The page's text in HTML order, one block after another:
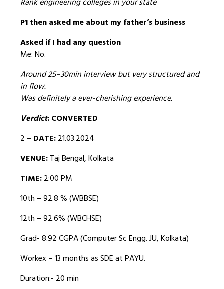
P1 then asked me about my father’s business
Asked if I had any question
Me: No.
Around 25–30min interview but very structured and
in flow.
Was definitely a ever-cherishing experience.
Verdict: CONVERTED
2 – DATE:21.03.2024
VENUE:Taj Bengal, Kolkata
TIME:2:00 PM
10th – 92.8 % (WBBSE)
12th – 92.6% (WBCHSE)
Grad- 8.92 CGPA (Computer Sc Engg. JU, Kolkata)
Workex – 13 months as SDE at PAYU.
Duration:- 20 min